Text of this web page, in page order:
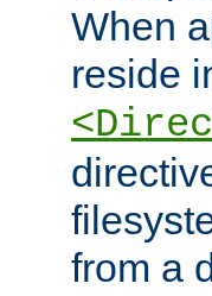
When
reside
from a